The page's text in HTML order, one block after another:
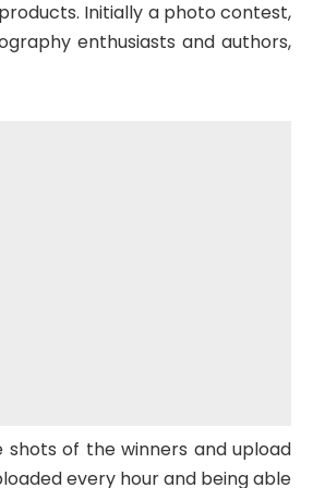
Initially a photo contest,
enthusiasts and authors,
of the winners and upload
every hour and being able